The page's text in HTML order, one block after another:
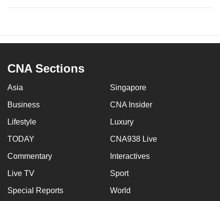
CNA Sections
Asia Singapore
Business CNA Insider
Lifestyle Luxury
TODAY CNA938 Live
Commentary Interactives
Live TV Sport
Special Reports World